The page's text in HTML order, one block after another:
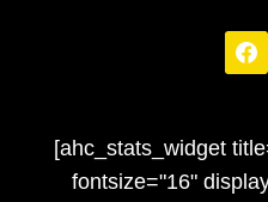
[ahc_stats_widget
fontsize="16"